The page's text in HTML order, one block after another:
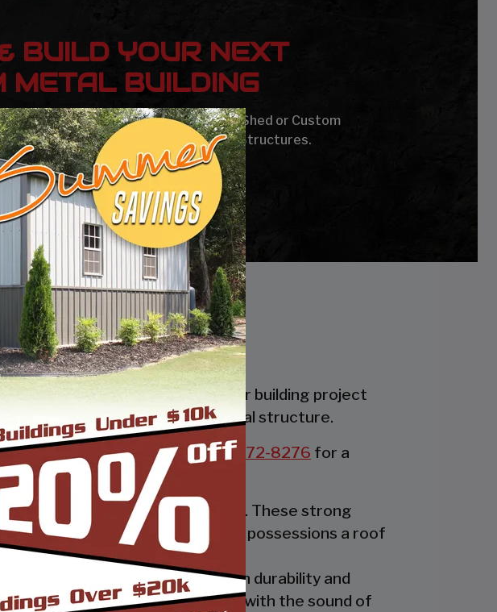
BUILD YOUR NEXT
METAL BUILDING
and install a Garage, Carport, Barn, Shed or Custom
professionals at Steel Buildings & Structures.
INC.
range of uses. Whether your building project
to supply you the perfect metal structure.
your needs or call us at: 877-272-8276 for a
robust and durable party tent. These strong
They provide you and your possessions a roof
workshops offer the best in durability and
to keep your family up at night with the sound of